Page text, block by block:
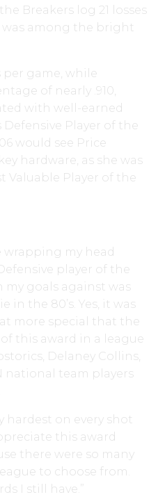
Breakers log 21 losses
was among the bright
per game, while
of nearly .910,
with well-earned
Defensive Player of the
would see Price
hardware, as she was
Valuable Player of the
wrapping my head
player of the
my goals against was
in the 80’s. Yes, it was
more special that the
this award in a league
Delaney Collins,
national team players
hardest on every shot
this award
there were so many
to choose from.
I still have.”